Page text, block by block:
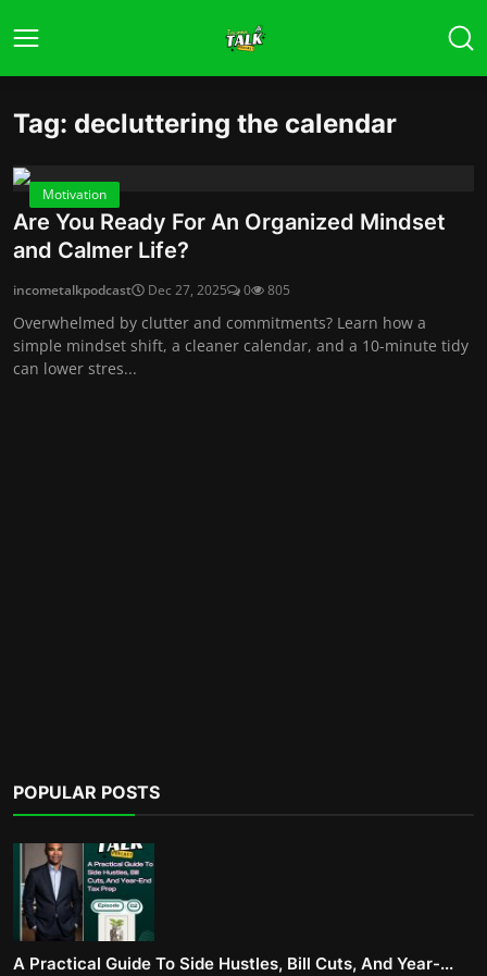
Tag: decluttering the calendar
Motivation
Are You Ready For An Organized Mindset
and Calmer Life?
incometalkpodcast Dec 27, 2025 0 805
Overwhelmed by clutter and commitments? Learn how a
simple mindset shift, a cleaner calendar, and a 10-minute tidy
can lower stres...
POPULAR POSTS
A Practical Guide To Side Hustles, Bill Cuts, And Year-...